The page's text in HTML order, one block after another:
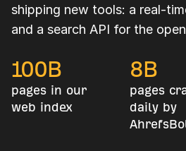
shipping new tools: a real-
and a search API for the
100B
pages in our
web index
8B
pages
daily by